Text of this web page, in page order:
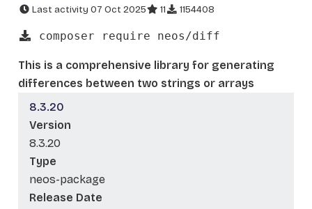
Last activity 07 Oct 2025 11 1154408
composer require neos/diff
This is a comprehensive library for generating
differences between two strings or arrays
8.3.20
Version
8.3.20
Type
neos-package
Release Date